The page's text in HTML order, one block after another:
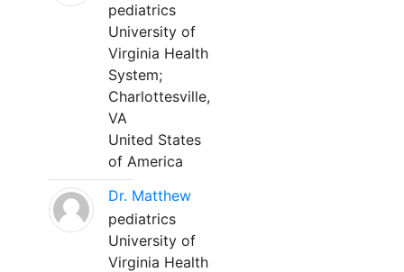
pediatrics
University of
Virginia Health
System;
Charlottesville,
VA
United States
of America
Dr. Matthew
pediatrics
University of
Virginia Health